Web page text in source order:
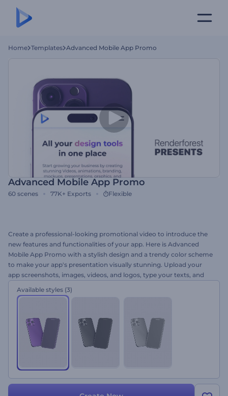
Home Templates Advanced Mobile App Promo
Advanced Mobile App Promo
60 scenes 77K+ Exports Flexible
Create a professional-looking promotional video to introduce the
new features and functionalities of your app. Here is Advanced
Mobile App Promo with a stylish design and a trendy color scheme
to make your app's presentation visually stunning. Upload your
app screenshots, images, videos, and logos, type your texts, and
app promos, new feature introductions, app launch
Available styles (3)